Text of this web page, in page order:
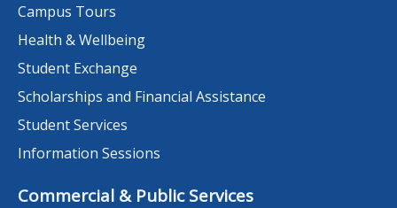
Campus Tours
Health & Wellbeing
Student Exchange
Scholarships and Financial Assistance
Student Services
Information Sessions
Commercial & Public Services